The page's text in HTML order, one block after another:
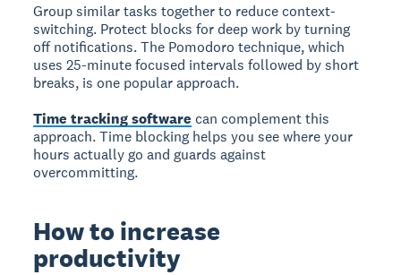
Group similar tasks together to reduce context-
switching. Protect blocks for deep work by turning
off notifications. The Pomodoro technique, which
uses 25-minute focused intervals followed by short
breaks, is one popular approach.
Time tracking software can complement this
approach. Time blocking helps you see where your
hours actually go and guards against
overcommitting.
How to increase
productivity